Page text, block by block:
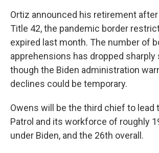
Ortiz announced his retirement
Title 42, the pandemic border
expired last month. The number of
apprehensions has dropped sharply
though the Biden administration
declines could be temporary.
Owens will be the third chief to lead
Patrol and its workforce of roughly
under Biden, and the 26th overall.